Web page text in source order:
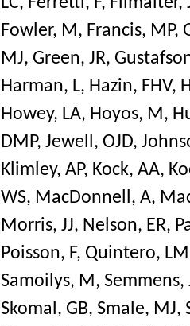
Fowler, M, Francis, MP,
MJ, Green, JR,
Harman, L, Hazin, FHV,
Howey, LA, Hoyos, M,
DMP, Jewell, OJD,
Klimley, AP, Kock, AA,
WS, MacDonnell, A,
Morris, JJ, Nelson, ER,
Poisson, F, Quintero, LM
Samoilys, M, Semmens,
Skomal, GB, Smale, MJ,